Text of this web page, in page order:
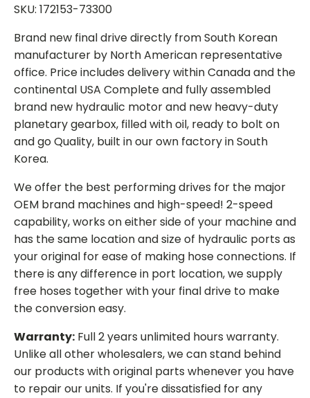
SKU: 172153-73300
Brand new final drive directly from South Korean
manufacturer by North American representative
office. Price includes delivery within Canada and the
continental USA Complete and fully assembled
brand new hydraulic motor and new heavy-duty
planetary gearbox, filled with oil, ready to bolt on
and go Quality, built in our own factory in South
Korea.
We offer the best performing drives for the major
OEM brand machines and high-speed! 2-speed
capability, works on either side of your machine and
has the same location and size of hydraulic ports as
your original for ease of making hose connections. If
there is any difference in port location, we supply
free hoses together with your final drive to make
the conversion easy.
Warranty: Full 2 years unlimited hours warranty.
Unlike all other wholesalers, we can stand behind
our products with original parts whenever you have
to repair our units. If you're dissatisfied for any